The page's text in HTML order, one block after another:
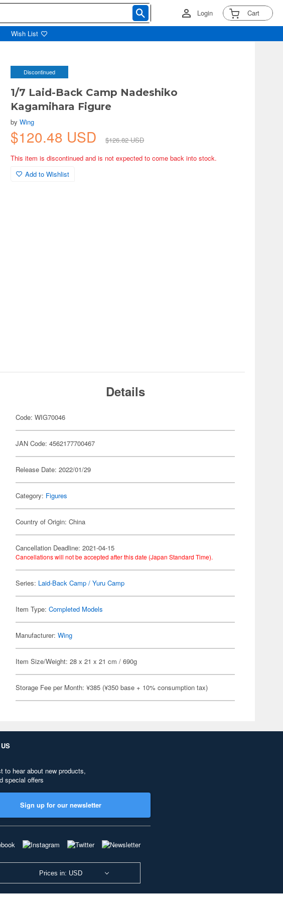
Login Cart
Wish List
Discontinued
1/7 Laid-Back Camp Nadeshiko
Kagamihara Figure
byWing
$120.48 USD
$126.82 USD
This item is discontinued and is not expected to come back into stock.
Add to Wishlist
Details
Code: WIG70046
JAN Code: 4562177700467
Release Date: 2022/01/29
Category: Figures
Country of Origin: China
Cancellation Deadline: 2021-04-15
Cancellations will not be accepted after this date (Japan Standard Time).
Series: Laid-Back Camp / Yuru Camp
Item Type:Completed Models
Manufacturer:Wing
Item Size/Weight: 28 x 21 x 21 cm / 690g
Storage Fee per Month: ¥385 (¥350 base + 10% consumption tax)
to hear about new products,
special offers
Sign up for our newsletter
Prices in: USD